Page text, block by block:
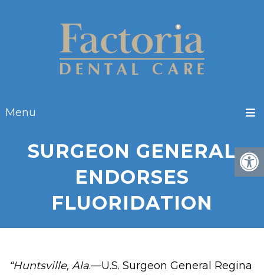
Menu
SURGEON GENERAL
ENDORSES
FLUORIDATION
“Huntsville, Ala.—U.S. Surgeon General Regina